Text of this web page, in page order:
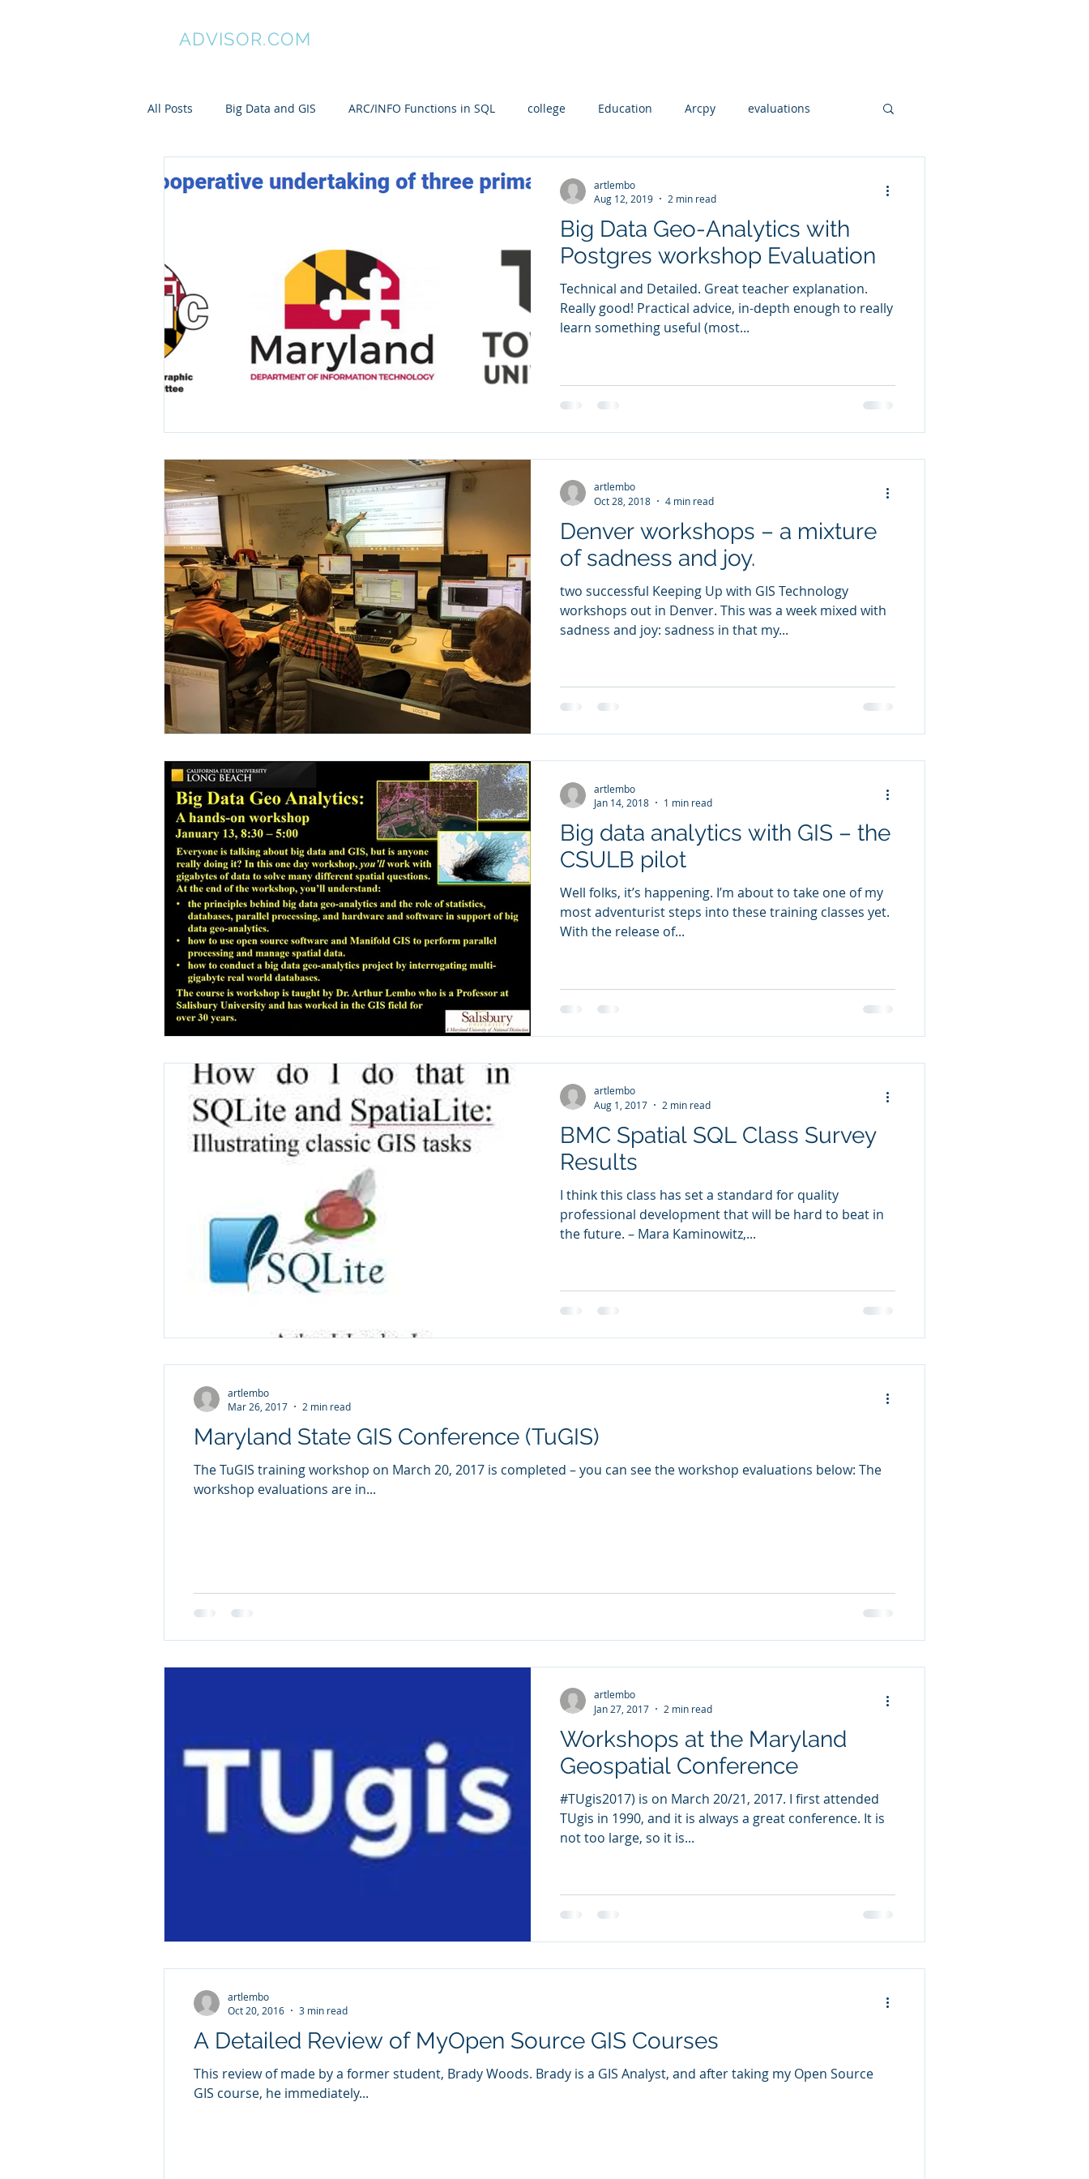
ADVISOR.COM
All Posts Big Data and GIS ARC/INFO Functions in SQL college Education Arcpy evaluations
Manifold GIS Parallel Processing PostGIS
training Radian spatial hadoop
Spatial is Not Special Python Spatial SQL Statistical Problem Solving in Geog
ARC/INFO Commands in PostGIS
Big Data Geo-Analytics with
Postgres workshop Evaluation
Technical and Detailed. Great teacher explanation.
Really good! Practical advice, in-depth enough to really
learn something useful (most...
artlembo
Aug 12, 2019
2 min read
Denver workshops – a mixture
of sadness and joy.
two successful Keeping Up with GIS Technology
workshops out in Denver. This was a week mixed with
sadness and joy: sadness in that my...
artlembo
Oct 28, 2018
4 min read
Big data analytics with GIS – the
CSULB pilot
Well folks, it’s happening. I’m about to take one of my
most adventurist steps into these training classes yet.
With the release of...
artlembo
Jan 14, 2018
1 min read
BMC Spatial SQL Class Survey
Results
I think this class has set a standard for quality
professional development that will be hard to beat in
the future. – Mara Kaminowitz,...
artlembo
Aug 1, 2017
2 min read
Maryland State GIS Conference (TuGIS)
The TuGIS training workshop on March 20, 2017 is completed – you can see the workshop evaluations below: The
workshop evaluations are in...
artlembo
Mar 26, 2017
2 min read
Workshops at the Maryland
Geospatial Conference
#TUgis2017) is on March 20/21, 2017. I first attended
TUgis in 1990, and it is always a great conference. It is
not too large, so it is...
artlembo
Jan 27, 2017
2 min read
A Detailed Review of MyOpen Source GIS Courses
This review of made by a former student, Brady Woods. Brady is a GIS Analyst, and after taking my Open Source
GIS course, he immediately...
artlembo
Oct 20, 2016
3 min read